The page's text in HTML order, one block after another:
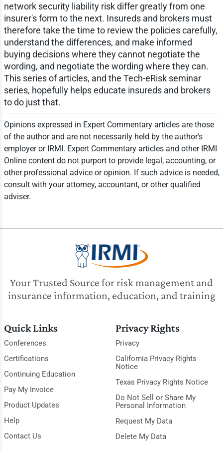
network security liability risk differ greatly from one
insurer's form to the next. Insureds and brokers must
therefore take the time to review the policies carefully,
understand the differences, and make informed
buying decisions where they cannot negotiate the
wording, and negotiate the wording where they can.
This series of articles, and the Tech-eRisk seminar
series, hopefully helps educate insureds and brokers
to do just that.
Opinions expressed in Expert Commentary articles are those
of the author and are not necessarily held by the author's
employer or IRMI. Expert Commentary articles and other IRMI
Online content do not purport to provide legal, accounting, or
other professional advice or opinion. If such advice is needed,
consult with your attorney, accountant, or other qualified
adviser.
Your Trusted Source for risk management and
insurance information, education, and training
Quick Links
Conferences
Certifications
Continuing Education
Pay My Invoice
Product Updates
Help
Contact Us
Privacy Rights
Privacy
California Privacy Rights
Notice
Texas Privacy Rights Notice
Do Not Sell or Share My
Personal Information
Request My Data
Delete My Data